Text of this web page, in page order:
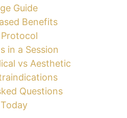
Guide
Benefits
in a Session
vs Aesthetic
Questions